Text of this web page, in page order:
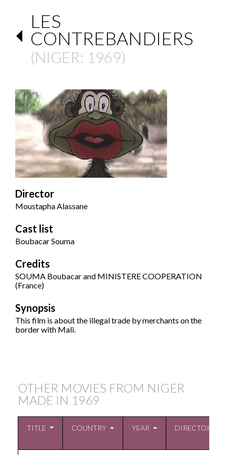
LES
CONTREBANDIERS
(NIGER: 1969)
Director
Moustapha Alassane
Cast list
Boubacar Souma
Credits
SOUMA Boubacar and MINISTERE COOPERATION
(France)
Synopsis
This film is about the illegal trade by merchants on the
border with Mali.
OTHER MOVIES FROM NIGER
MADE IN 1969
TITLE COUNTRY YEAR DIRECTOR